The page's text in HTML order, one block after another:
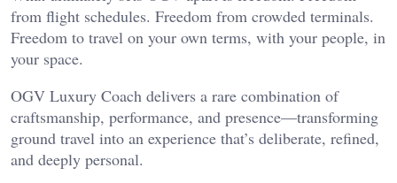
from flight schedules. Freedom from crowded terminals.
Freedom to travel on your own terms, with your people, in
your space.
OGV Luxury Coach delivers a rare combination of
craftsmanship, performance, and presence—transforming
ground travel into an experience that’s deliberate, refined,
and deeply personal.